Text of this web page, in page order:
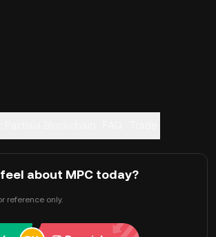
about MPC today?
reference only.